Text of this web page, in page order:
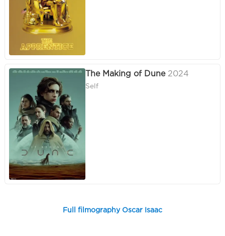
The Making of Dune 2024
Self
Full filmography Oscar Isaac